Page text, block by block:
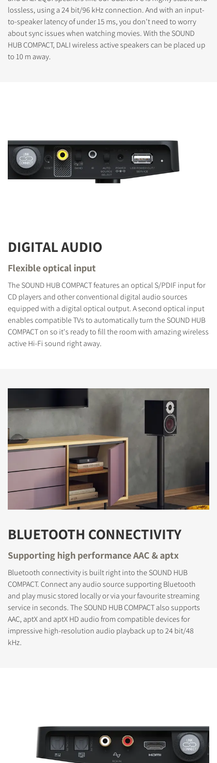
lossless, using a 24 bit/96 kHz connection. And with an input-
to-speaker latency of under 15 ms, you don't need to worry
about sync issues when watching movies. With the SOUND
HUB COMPACT, DALI wireless active speakers can be placed up
to 10 m away.
DIGITAL AUDIO
Flexible optical input
The SOUND HUB COMPACT features an optical S/PDIF input for
CD players and other conventional digital audio sources
equipped with a digital optical output. A second optical input
enables compatible TVs to automatically turn the SOUND HUB
COMPACT on so it's ready to fill the room with amazing wireless
active Hi-Fi sound right away.
BLUETOOTH CONNECTIVITY
Supporting high performance AAC & aptx
Bluetooth connectivity is built right into the SOUND HUB
COMPACT. Connect any audio source supporting Bluetooth
and play music stored locally or via your favourite streaming
service in seconds. The SOUND HUB COMPACT also supports
AAC, aptX and aptX HD audio from compatible devices for
impressive high-resolution audio playback up to 24 bit/48
kHz.